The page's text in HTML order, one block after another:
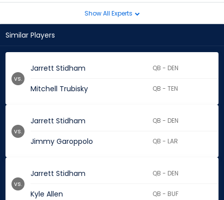
Show All Experts
Similar Players
Jarrett Stidham QB - DEN
Mitchell Trubisky QB - TEN
vs.
Jarrett Stidham QB - DEN
Jimmy Garoppolo QB - LAR
vs.
Jarrett Stidham QB - DEN
Kyle Allen QB - BUF
vs.